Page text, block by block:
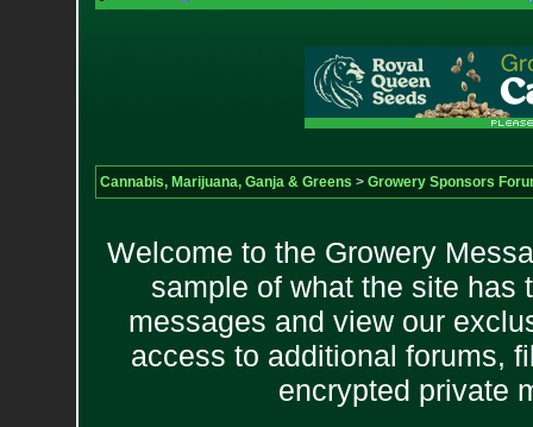
Cannabis, Marijuana, Ganja & Greens > Growery Sponsors
Welcome to the Growery
sample of what the site has
messages and view our
access to additional forums,
encrypted private